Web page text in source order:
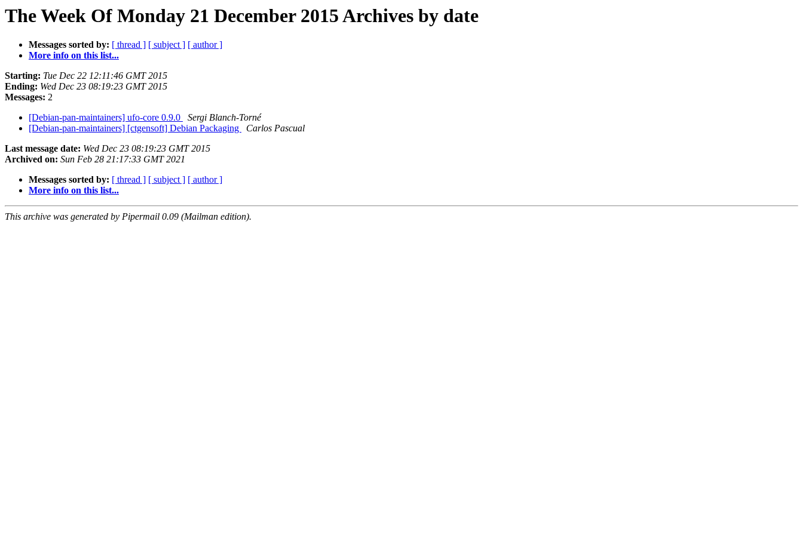
The Week Of Monday 21 December 2015 Archives by date
Messages sorted by: [ thread ] [ subject ] [ author ]
More info on this list...
Starting: Tue Dec 22 12:11:46 GMT 2015
Ending: Wed Dec 23 08:19:23 GMT 2015
Messages: 2
[Debian-pan-maintainers] ufo-core 0.9.0
Sergi Blanch-Torné
[Debian-pan-maintainers] [ctgensoft] Debian Packaging
Carlos Pascual
Last message date: Wed Dec 23 08:19:23 GMT 2015
Archived on: Sun Feb 28 21:17:33 GMT 2021
Messages sorted by: [ thread ] [ subject ] [ author ]
More info on this list...
This archive was generated by Pipermail 0.09 (Mailman edition).